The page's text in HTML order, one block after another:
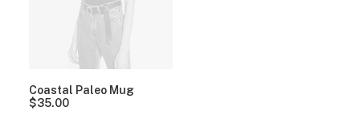
Coastal Paleo Mug
$35.00